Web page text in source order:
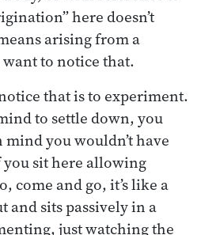
here doesn’t
arising from a
to notice that.
that is to experiment.
to settle down, you
you wouldn’t have
sit here allowing
come and go, it’s like a
and sits passively in a
just watching the